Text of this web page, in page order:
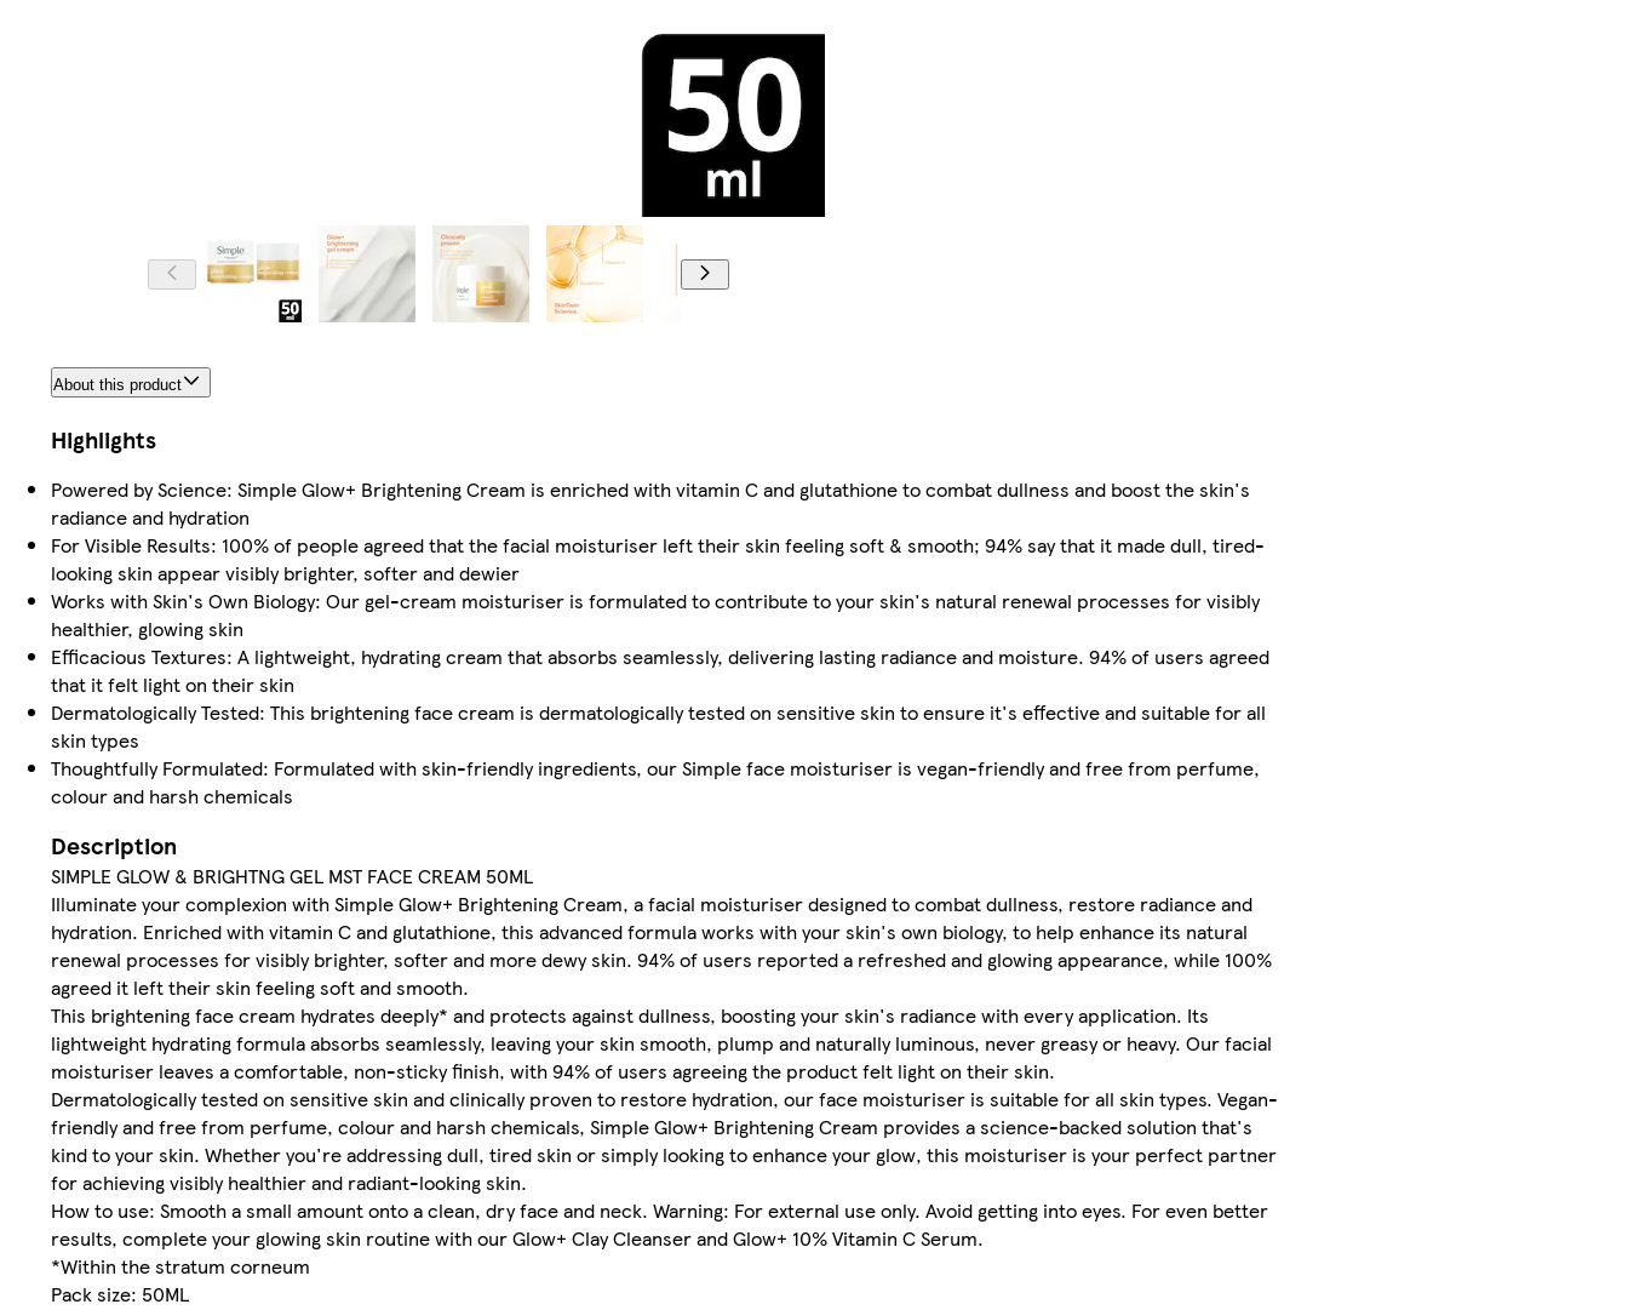
About this product
Highlights
Powered by Science: Simple Glow+ Brightening Cream is enriched with vitamin C and glutathione to combat dullness and boost the skin's
radiance and hydration
For Visible Results: 100% of people agreed that the facial moisturiser left their skin feeling soft & smooth; 94% say that it made dull, tired-
looking skin appear visibly brighter, softer and dewier
Works with Skin's Own Biology: Our gel-cream moisturiser is formulated to contribute to your skin's natural renewal processes for visibly
healthier, glowing skin
Efficacious Textures: A lightweight, hydrating cream that absorbs seamlessly, delivering lasting radiance and moisture. 94% of users agreed
that it felt light on their skin
Dermatologically Tested: This brightening face cream is dermatologically tested on sensitive skin to ensure it's effective and suitable for all
skin types
Thoughtfully Formulated: Formulated with skin-friendly ingredients, our Simple face moisturiser is vegan-friendly and free from perfume,
colour and harsh chemicals
Description
SIMPLE GLOW & BRIGHTNG GEL MST FACE CREAM 50ML
Illuminate your complexion with Simple Glow+ Brightening Cream, a facial moisturiser designed to combat dullness, restore radiance and
hydration. Enriched with vitamin C and glutathione, this advanced formula works with your skin's own biology, to help enhance its natural
renewal processes for visibly brighter, softer and more dewy skin. 94% of users reported a refreshed and glowing appearance, while 100%
agreed it left their skin feeling soft and smooth.
This brightening face cream hydrates deeply* and protects against dullness, boosting your skin's radiance with every application. Its
lightweight hydrating formula absorbs seamlessly, leaving your skin smooth, plump and naturally luminous, never greasy or heavy. Our facial
moisturiser leaves a comfortable, non-sticky finish, with 94% of users agreeing the product felt light on their skin.
Dermatologically tested on sensitive skin and clinically proven to restore hydration, our face moisturiser is suitable for all skin types. Vegan-
friendly and free from perfume, colour and harsh chemicals, Simple Glow+ Brightening Cream provides a science-backed solution that's
kind to your skin. Whether you're addressing dull, tired skin or simply looking to enhance your glow, this moisturiser is your perfect partner
for achieving visibly healthier and radiant-looking skin.
How to use: Smooth a small amount onto a clean, dry face and neck. Warning: For external use only. Avoid getting into eyes. For even better
results, complete your glowing skin routine with our Glow+ Clay Cleanser and Glow+ 10% Vitamin C Serum.
*Within the stratum corneum
Pack size: 50ML